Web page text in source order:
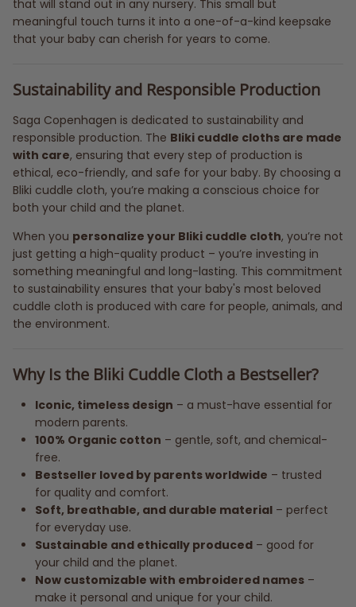
that will stand out in any nursery. This small but
meaningful touch turns it into a one-of-a-kind keepsake
that your baby can cherish for years to come.
Sustainability and Responsible Production
Saga Copenhagen is dedicated to sustainability and
responsible production. The Bliki cuddle cloths are made
with care, ensuring that every step of production is
ethical, eco-friendly, and safe for your baby. By choosing a
Bliki cuddle cloth, you’re making a conscious choice for
both your child and the planet.
When you personalize your Bliki cuddle cloth, you’re not
just getting a high-quality product – you’re investing in
something meaningful and long-lasting. This commitment
to sustainability ensures that your baby's most beloved
cuddle cloth is produced with care for people, animals, and
the environment.
Why Is the Bliki Cuddle Cloth a Bestseller?
Iconic, timeless design – a must-have essential for
modern parents.
100% Organic cotton – gentle, soft, and chemical-
free.
Bestseller loved by parents worldwide – trusted
for quality and comfort.
Soft, breathable, and durable material – perfect
for everyday use.
Sustainable and ethically produced – good for
your child and the planet.
Now customizable with embroidered names –
make it personal and unique for your child.